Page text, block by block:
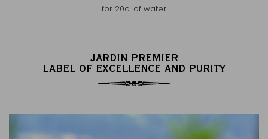
for 20cl of water
JARDIN PREMIER
LABEL OF EXCELLENCE AND PURITY